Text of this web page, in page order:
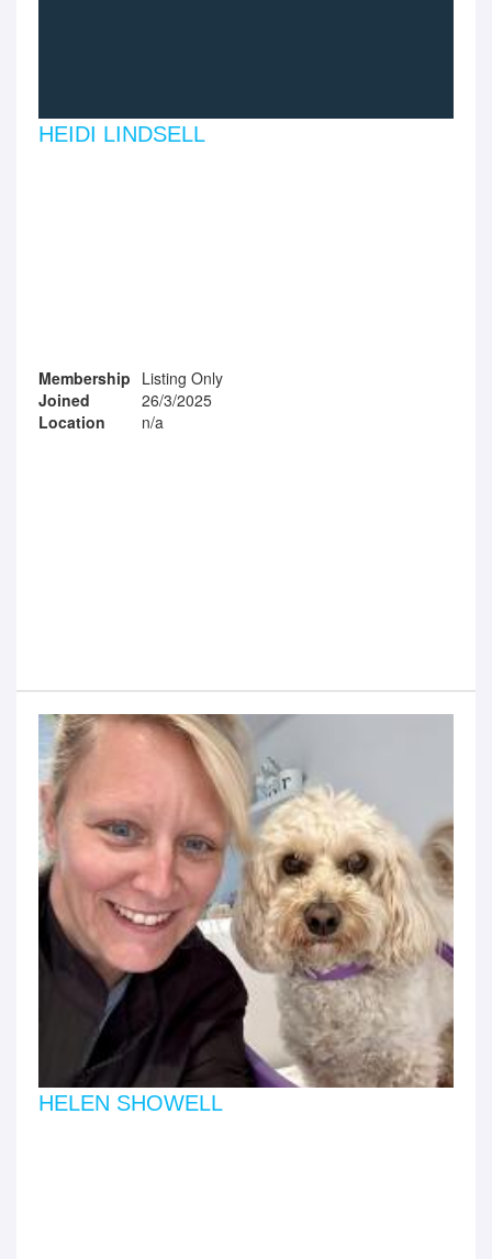
HEIDI LINDSELL
Membership Listing Only
Joined
26/3/2025
Location
n/a
HELEN SHOWELL